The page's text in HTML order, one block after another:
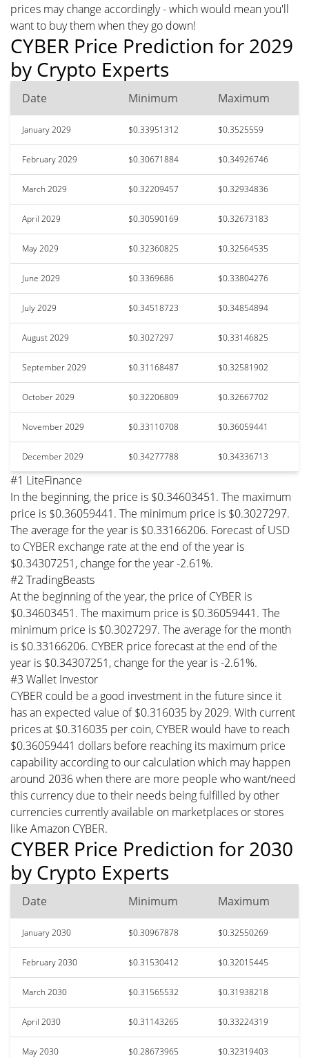
prices may change accordingly - which would mean you'll
want to buy them when they go down!
CYBER Price Prediction for 2029
by Crypto Experts
Date Minimum Maximum
January 2029 $0.33951312 $0.3525559
February 2029 $0.30671884 $0.34926746
March 2029 $0.32209457 $0.32934836
April 2029 $0.30590169 $0.32673183
May 2029 $0.32360825 $0.32564535
June 2029 $0.3369686 $0.33804276
July 2029 $0.34518723 $0.34854894
August 2029 $0.3027297 $0.33146825
September 2029 $0.31168487 $0.32581902
October 2029 $0.32206809 $0.32667702
November 2029 $0.33110708 $0.36059441
December 2029 $0.34277788 $0.34336713
#1 LiteFinance
In the beginning, the price is $0.34603451. The maximum
price is $0.36059441. The minimum price is $0.3027297.
The average for the year is $0.33166206. Forecast of USD
to CYBER exchange rate at the end of the year is
$0.34307251, change for the year -2.61%.
#2 TradingBeasts
At the beginning of the year, the price of CYBER is
$0.34603451. The maximum price is $0.36059441. The
minimum price is $0.3027297. The average for the month
is $0.33166206. CYBER price forecast at the end of the
year is $0.34307251, change for the year is -2.61%.
#3 Wallet Investor
CYBER could be a good investment in the future since it
has an expected value of $0.316035 by 2029. With current
prices at $0.316035 per coin, CYBER would have to reach
$0.36059441 dollars before reaching its maximum price
capability according to our calculation which may happen
around 2036 when there are more people who want/need
this currency due to their needs being fulfilled by other
currencies currently available on marketplaces or stores
like Amazon CYBER.
CYBER Price Prediction for 2030
by Crypto Experts
Date Minimum Maximum
January 2030 $0.30967878 $0.32550269
February 2030 $0.31530412 $0.32015445
March 2030 $0.31565532 $0.31938218
April 2030 $0.31143265 $0.33224319
May 2030 $0.28673965 $0.32319403